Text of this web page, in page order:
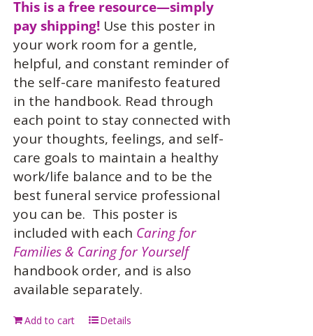
This is a free resource—simply
pay shipping! Use this poster in
your work room for a gentle,
helpful, and constant reminder of
the self-care manifesto featured
in the handbook. Read through
each point to stay connected with
your thoughts, feelings, and self-
care goals to maintain a healthy
work/life balance and to be the
best funeral service professional
you can be. This poster is
included with each Caring for
Families & Caring for Yourself
handbook order, and is also
available separately.
Add to cart Details